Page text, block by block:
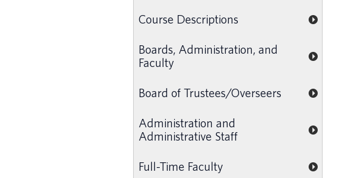
Course Descriptions
Boards, Administration, and
Faculty
Board of Trustees/Overseers
Administration and
Administrative Staff
Full-Time Faculty